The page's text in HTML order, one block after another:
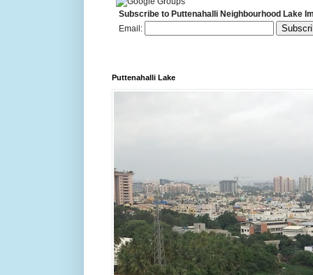
Subscribe to Puttenahalli Neighbourhood Lake
Email:
Puttenahalli Lake